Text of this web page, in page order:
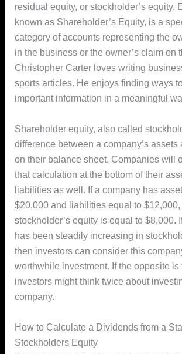
residual equity, or stockholder’s equity.
known as Shareholder’s Equity, is a
category of accounts representing the
in the business or the owner’s claim on
Christopher Carter loves writing
sports articles. He enjoys finding ways
important information in a meaningful
Shareholder equity, also called
difference between a company’s
on their balance sheet. Companies will
that calculation at the bottom of their
liabilities as well. If a company has
$20,000 and liabilities equal to
stockholder’s equity is equal to $8,000.
has been steadily increasing in
then investors can consider this
worthwhile investment. If the opposite is
investors might think twice about
company.
How to Calculate a Dividends from a
Stockholders Equity